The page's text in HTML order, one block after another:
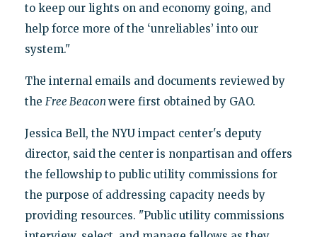
to keep our lights on and economy going, and
help force more of the ‘unreliables’ into our
system."
The internal emails and documents reviewed by
the Free Beacon were first obtained by GAO.
Jessica Bell, the NYU impact center's deputy
director, said the center is nonpartisan and offers
the fellowship to public utility commissions for
the purpose of addressing capacity needs by
providing resources. "Public utility commissions